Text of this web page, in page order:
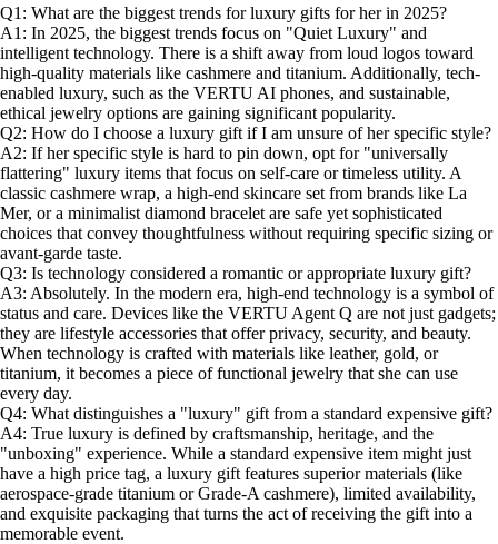
Q1: What are the biggest trends for luxury gifts for her in 2025?
A1: In 2025, the biggest trends focus on "Quiet Luxury" and
intelligent technology. There is a shift away from loud logos toward
high-quality materials like cashmere and titanium. Additionally, tech-
enabled luxury, such as the VERTU AI phones, and sustainable,
ethical jewelry options are gaining significant popularity.
Q2: How do I choose a luxury gift if I am unsure of her specific style?
A2: If her specific style is hard to pin down, opt for "universally
flattering" luxury items that focus on self-care or timeless utility. A
classic cashmere wrap, a high-end skincare set from brands like La
Mer, or a minimalist diamond bracelet are safe yet sophisticated
choices that convey thoughtfulness without requiring specific sizing or
avant-garde taste.
Q3: Is technology considered a romantic or appropriate luxury gift?
A3: Absolutely. In the modern era, high-end technology is a symbol of
status and care. Devices like the VERTU Agent Q are not just gadgets;
they are lifestyle accessories that offer privacy, security, and beauty.
When technology is crafted with materials like leather, gold, or
titanium, it becomes a piece of functional jewelry that she can use
every day.
Q4: What distinguishes a "luxury" gift from a standard expensive gift?
A4: True luxury is defined by craftsmanship, heritage, and the
"unboxing" experience. While a standard expensive item might just
have a high price tag, a luxury gift features superior materials (like
aerospace-grade titanium or Grade-A cashmere), limited availability,
and exquisite packaging that turns the act of receiving the gift into a
memorable event.